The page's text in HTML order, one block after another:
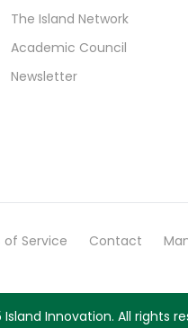
The Island Network
Academic Council
Newsletter
of Service Contact
Innovation. All rights